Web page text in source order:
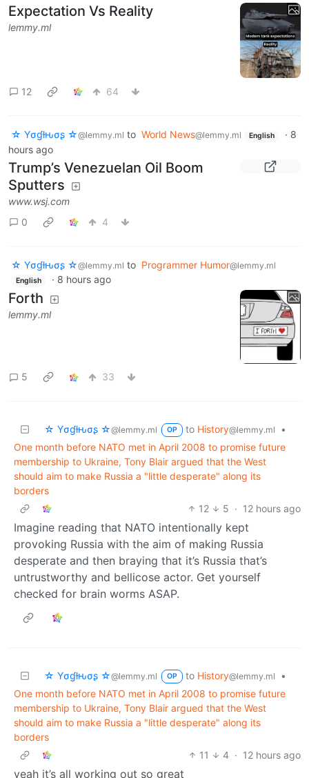
Expectation Vs Reality
lemmy.ml
12 64
☆ Yσɠƚԋσʂ ☆@lemmy.ml to World News@lemmy.ml English · 8
hours ago
Trump’s Venezuelan Oil Boom
Sputters
www.wsj.com
0
4
☆ Yσɠƚԋσʂ ☆@lemmy.ml to Programmer Humor@lemmy.ml
English · 8 hours ago
Forth
lemmy.ml
5 33
☆ Yσɠƚԋσʂ ☆@lemmy.ml OP to History@lemmy.ml
•
One month before NATO met in April 2008 to promise future
membership to Ukraine, Tony Blair argued that the West
should aim to make Russia a "little desperate" along its
borders
12
5 · 12 hours ago
Imagine reading that NATO intentionally kept
provoking Russia with the aim of making Russia
desperate and then braying that it’s Russia that’s
untrustworthy and bellicose actor. Get yourself
checked for brain worms ASAP.
☆ Yσɠƚԋσʂ ☆@lemmy.ml OP to History@lemmy.ml
•
One month before NATO met in April 2008 to promise future
membership to Ukraine, Tony Blair argued that the West
should aim to make Russia a "little desperate" along its
borders
11
4 · 12 hours ago
yeah it’s all working out so great